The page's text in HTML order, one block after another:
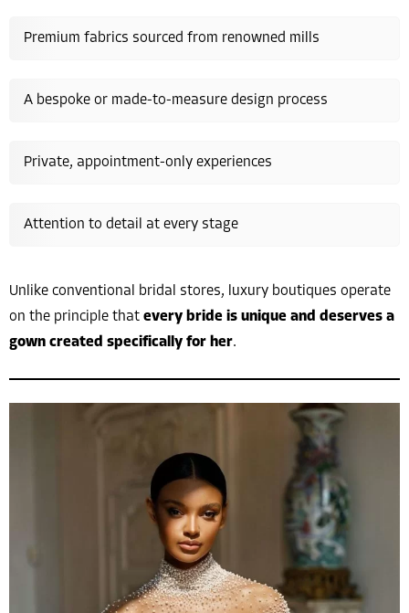
Premium fabrics sourced from renowned mills
A bespoke or made-to-measure design process
Private, appointment-only experiences
Attention to detail at every stage
Unlike conventional bridal stores, luxury boutiques operate
on the principle that every bride is unique and deserves a
gown created specifically for her.